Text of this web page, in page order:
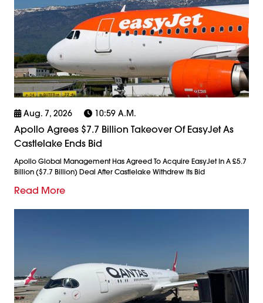
Aug. 7, 2026 10:59 A.m.
Apollo Agrees $7.7 Billion Takeover Of EasyJet As
Castlelake Ends Bid
Apollo Global Management Has Agreed To Acquire EasyJet In A £5.7
Billion ($7.7 Billion) Deal After Castlelake Withdrew Its Bid
Read More